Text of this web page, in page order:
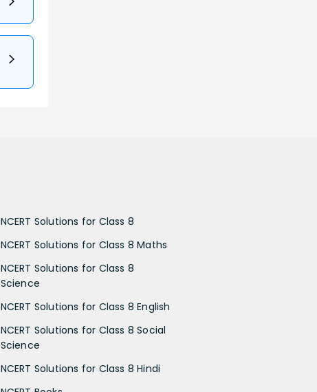
NCERT Solutions for Class 8
NCERT Solutions for Class 8 Maths
NCERT Solutions for Class 8
Science
NCERT Solutions for Class 8 English
NCERT Solutions for Class 8 Social
Science
NCERT Solutions for Class 8 Hindi